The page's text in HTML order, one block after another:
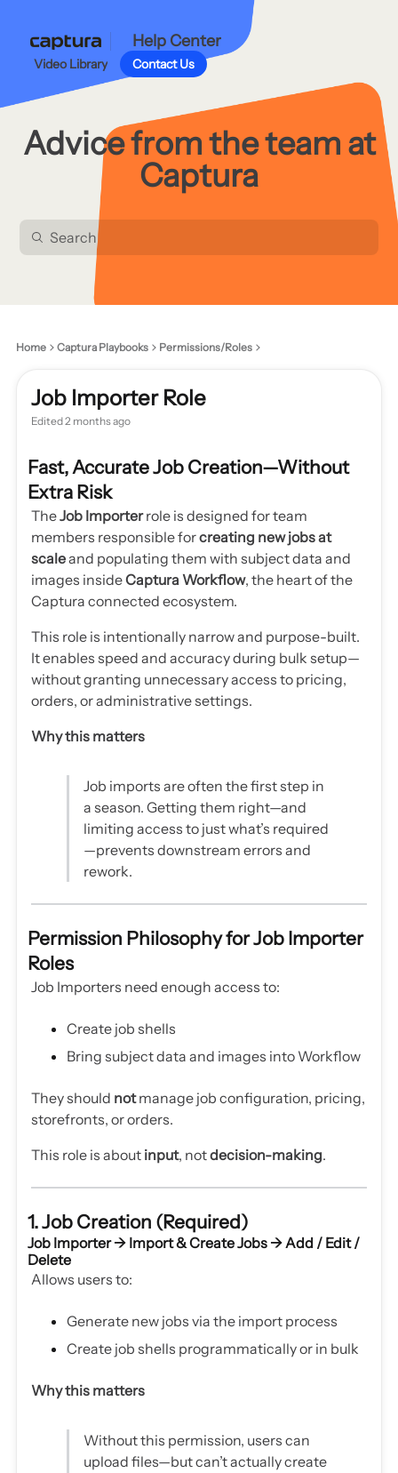
Help Center
Video Library Contact Us
Advice from the team at
Captura
Home Captura Playbooks Permissions/Roles
Job Importer Role
Edited2 months ago
Fast, Accurate Job Creation—Without
Extra Risk
TheJob Importerrole is designed for team
members responsible forcreating new jobs at
scaleand populating them with subject data and
images insideCaptura Workflow, the heart of the
Captura connected ecosystem.
This role is intentionally narrow and purpose-built.
It enables speed and accuracy during bulk setup—
without granting unnecessary access to pricing,
orders, or administrative settings.
Why this matters
Job imports are often the first step in
a season. Getting them right—and
limiting access to just what’s required
—prevents downstream errors and
rework.
Permission Philosophy for Job Importer
Roles
Job Importers need enough access to:
Create job shells
Bring subject data and images into Workflow
They should notmanage job configuration, pricing,
storefronts, or orders.
This role is about input, notdecision-making.
1. Job Creation (Required)
Job Importer → Import & Create Jobs →Add / Edit /
Delete
Allows users to:
Generate new jobs via the import process
Create job shells programmatically or in bulk
Why this matters
Without this permission, users can
upload files—but can’t actually create